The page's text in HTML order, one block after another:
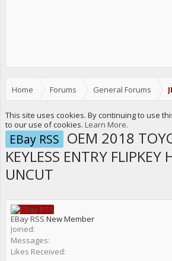
Home Forums General Forums
This site uses cookies. By continuing to use
to our use of cookies. Learn More.
EBay RSS OEM 2018
KEYLESS ENTRY FLIPKEY
UNCUT
EBay RSS New Member
Joined:
Messages:
Likes Received: